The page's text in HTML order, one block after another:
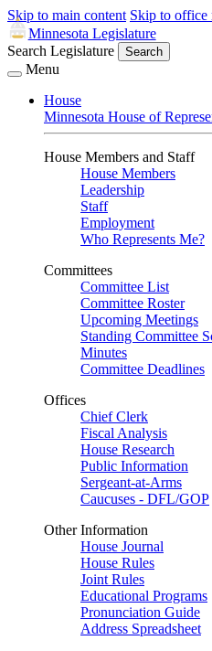
Skip to main content Skip to office
Minnesota Legislature
Search Legislature
Search
Menu
House
Minnesota House of
House Members and Staff
House Members
Leadership
Staff
Employment
Who Represents Me?
Committees
Committee List
Committee Roster
Upcoming Meetings
Standing Committee
Minutes
Committee Deadlines
Offices
Chief Clerk
Fiscal Analysis
House Research
Public Information
Sergeant-at-Arms
Caucuses - DFL/GOP
Other Information
House Journal
House Rules
Joint Rules
Educational Programs
Pronunciation Guide
Address Spreadsheet